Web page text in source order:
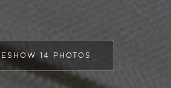
14 PHOTOS